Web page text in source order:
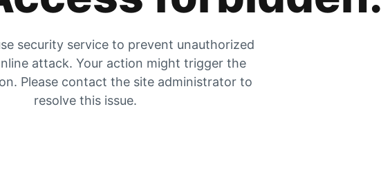
security service to prevent unauthorized
attack. Your action might trigger the
Please contact the site administrator to
resolve this issue.